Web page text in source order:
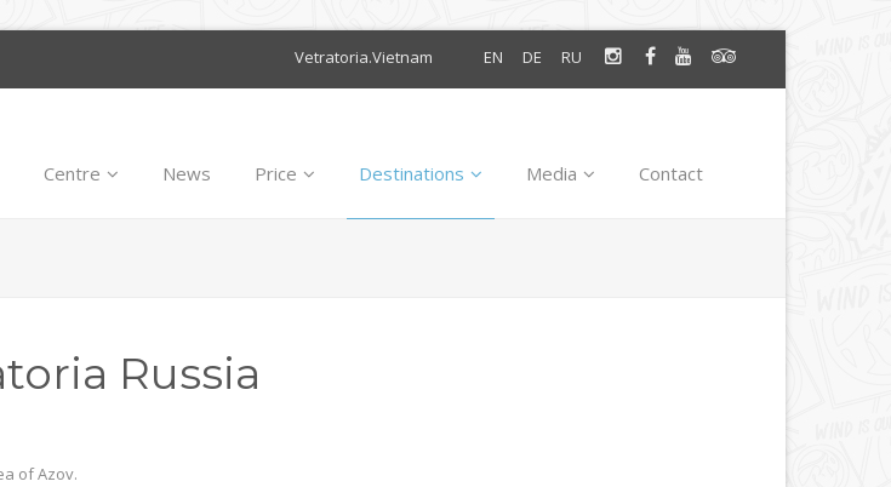
Vetratoria.Vietnam EN DE RU
Centre News Price Destinations Media Contact
Russia
of Azov.